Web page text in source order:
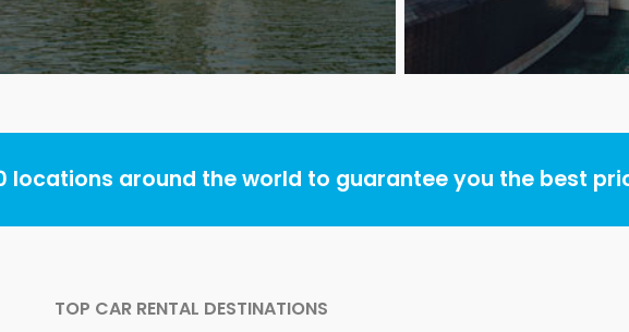
locations around the world to guarantee you the best
TOP CAR RENTAL DESTINATIONS